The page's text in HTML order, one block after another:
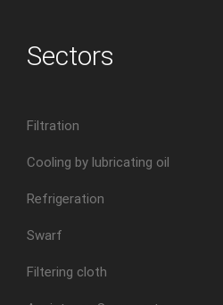
Sectors
Filtration
Cooling by lubricating oil
Refrigeration
Swarf
Filtering cloth